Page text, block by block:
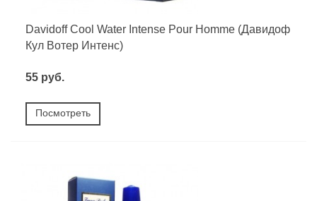
Davidoff Cool Water Intense Pour Homme (Давидоф
Кул Вотер Интенс)
55 руб.
Посмотреть